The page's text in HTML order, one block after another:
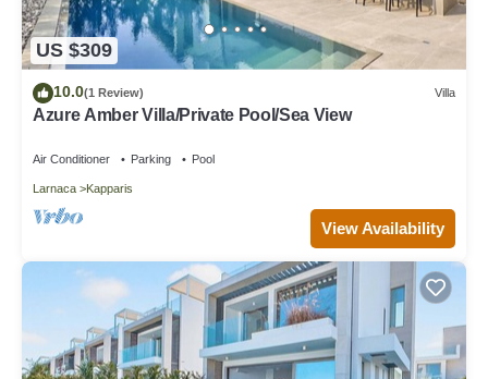
US $309
10.0(1 Review) Villa
Azure Amber Villa/Private Pool/Sea View
Air Conditioner Parking Pool
Larnaca Kapparis
View Availability